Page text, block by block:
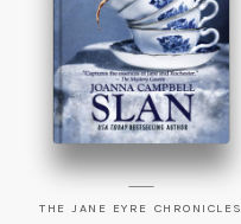
THE JANE EYRE CHRONICLES